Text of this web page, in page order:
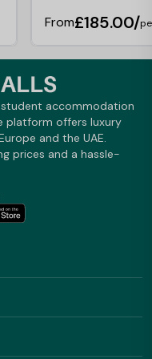
From£185.00/
student accommodation
platform offers luxury
and the UAE.
prices and a hassle-